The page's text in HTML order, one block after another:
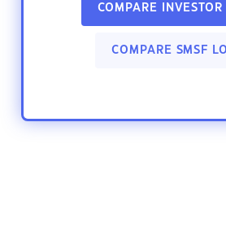
COMPARE INVESTOR
COMPARE SMSF